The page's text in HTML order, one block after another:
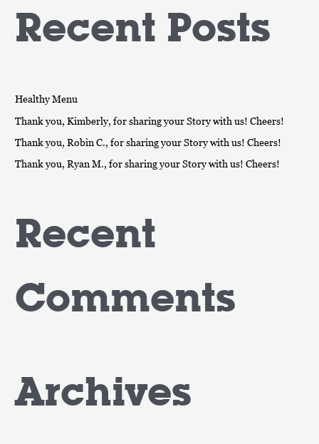
r
:
Recent Posts
Healthy Menu
Thank you, Kimberly, for sharing your Story with us! Cheers!
Thank you, Robin C., for sharing your Story with us! Cheers!
Thank you, Ryan M., for sharing your Story with us! Cheers!
Recent
Comments
Archives